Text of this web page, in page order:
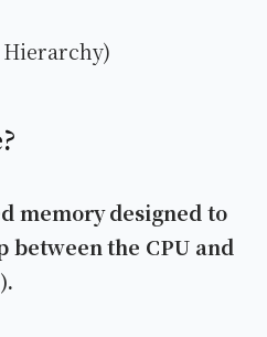
Hierarchy)
memory designed to
between the CPU and